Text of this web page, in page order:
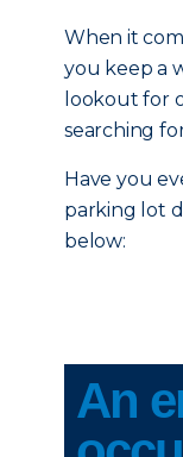
When it
you keep a
lookout for
searching
Have you
parking lot
below: